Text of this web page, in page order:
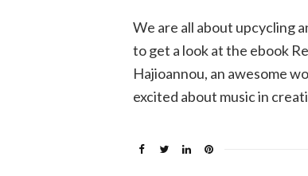
We are all about upcycling
to get a look at the ebook
Hajioannou, an awesome
excited about music in